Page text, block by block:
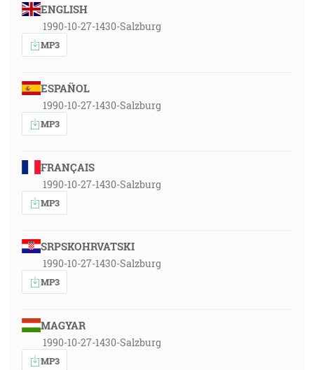
ENGLISH
1990-10-27-1430-Salzburg
MP3
ESPAÑOL
1990-10-27-1430-Salzburg
MP3
FRANÇAIS
1990-10-27-1430-Salzburg
MP3
SRPSKOHRVATSKI
1990-10-27-1430-Salzburg
MP3
MAGYAR
1990-10-27-1430-Salzburg
MP3